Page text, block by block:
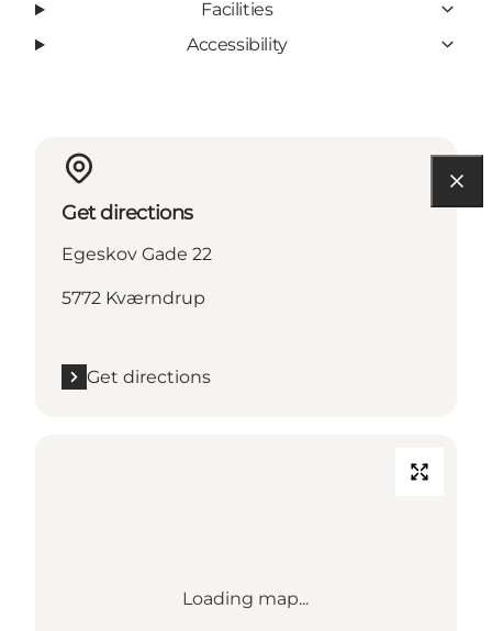
Facilities
Accessibility
Get directions
Egeskov Gade 22
5772 Kværndrup
Get directions
Loading map...